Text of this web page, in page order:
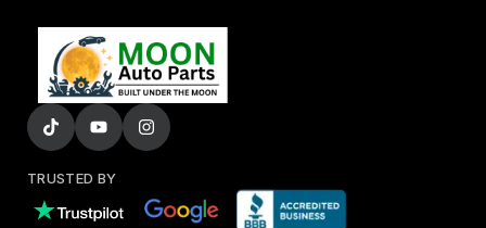
TRUSTED BY